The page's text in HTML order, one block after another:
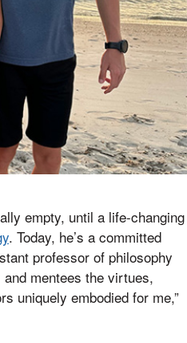
empty, until a life-changing
. Today, he’s a committed
professor of philosophy
mentees the virtues,
uniquely embodied for me,”